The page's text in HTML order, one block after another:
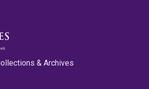
& Archives